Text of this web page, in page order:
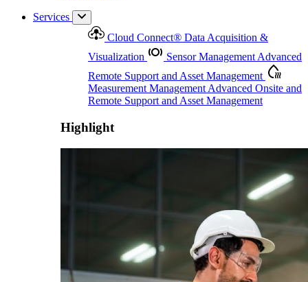
Services
Cloud Connect® Data Acquisition &
Visualization
Sensor ManagementAdvanced
Remote Support and Asset Management
Measurement ManagementAdvanced Onsite and
Remote Support and Asset Management
Highlight